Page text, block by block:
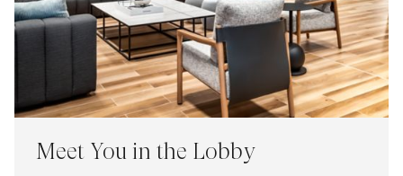
Meet You in the Lobby